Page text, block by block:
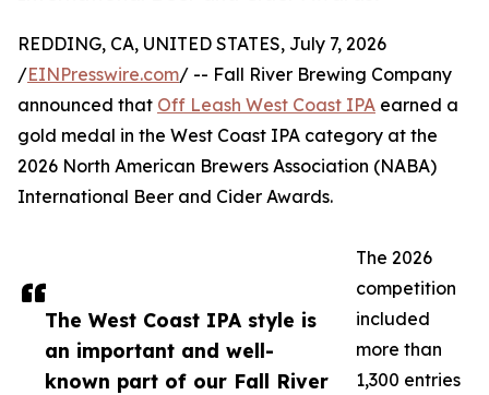
The West Coast IPA style is
an important and well-
known part of our Fall River
REDDING, CA, UNITED STATES, July 7, 2026
/EINPresswire.com/ -- Fall River Brewing Company
announced that Off Leash West Coast IPA earned a
gold medal in the West Coast IPA category at the
2026 North American Brewers Association (NABA)
International Beer and Cider Awards.
The 2026
competition
included
more than
1,300 entries